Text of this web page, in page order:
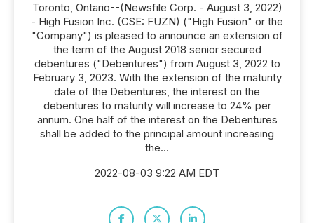
Toronto, Ontario--(Newsfile Corp. - August 3, 2022)
- High Fusion Inc. (CSE: FUZN) ("High Fusion" or the
"Company") is pleased to announce an extension of
the term of the August 2018 senior secured
debentures ("Debentures") from August 3, 2022 to
February 3, 2023. With the extension of the maturity
date of the Debentures, the interest on the
debentures to maturity will increase to 24% per
annum. One half of the interest on the Debentures
shall be added to the principal amount increasing
the...
2022-08-03 9:22 AM EDT